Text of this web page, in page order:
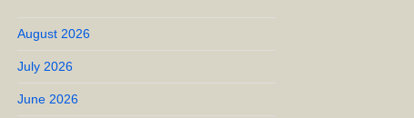
August 2026
July 2026
June 2026